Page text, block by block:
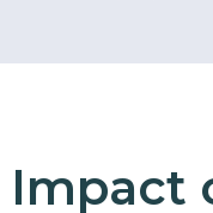
Impact